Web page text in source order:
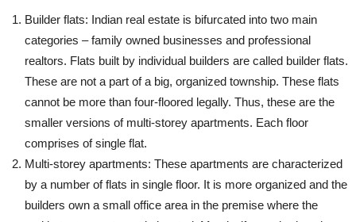
Builder flats: Indian real estate is bifurcated into two main
categories – family owned businesses and professional
realtors. Flats built by individual builders are called builder flats.
These are not a part of a big, organized township. These flats
cannot be more than four-floored legally. Thus, these are the
smaller versions of multi-storey apartments. Each floor
comprises of single flat.
Multi-storey apartments: These apartments are characterized
by a number of flats in single floor. It is more organized and the
builders own a small office area in the premise where the